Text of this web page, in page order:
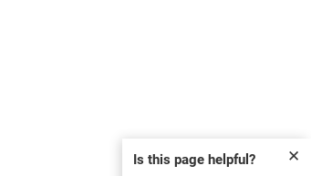
✕
Is this page helpful?